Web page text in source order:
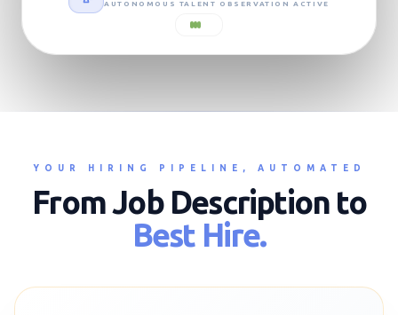
AUTONOMOUS TALENT OBSERVATION ACTIVE
YOUR HIRING PIPELINE, AUTOMATED
From Job Description to
Best Hire.